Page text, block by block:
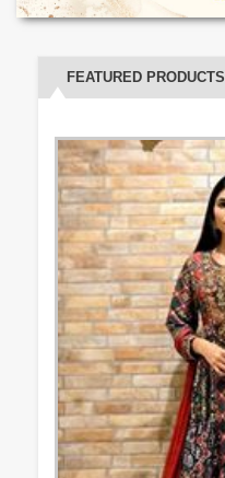
FEATURED PRODUCTS